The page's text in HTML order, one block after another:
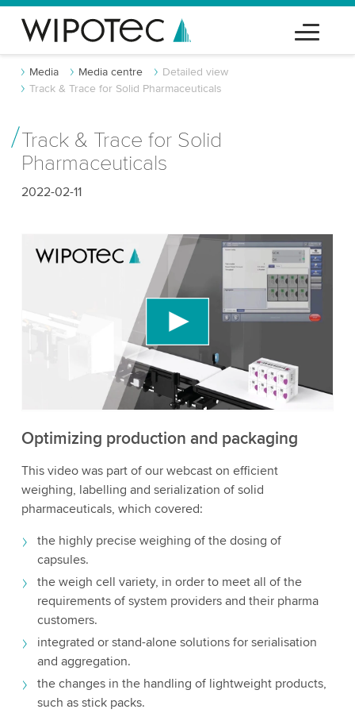
Media Media centre
Detailed view
Track & Trace for Solid Pharmaceuticals
Track & Trace for Solid
Pharmaceuticals
2022-02-11
We need your consent to load the YouTube
We use a third party service to embed video
content that may collect data about your activity.
Please review the details and accept the service
to watch this video.
More information
Optimizing production and packaging
This video was part of our webcast on efficient
weighing, labelling and serialization of solid
pharmaceuticals, which covered:
the highly precise weighing of the dosing of
capsules.
the weigh cell variety, in order to meet all of the
requirements of system providers and their pharma
customers.
integrated or stand-alone solutions for serialisation
and aggregation.
the changes in the handling of lightweight products,
such as stick packs.